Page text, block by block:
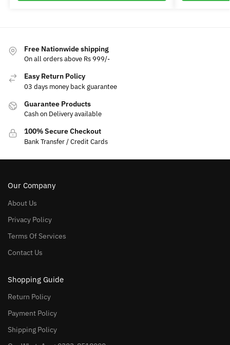
Free Nationwide shipping
On all orders above Rs 999/-
Easy Return Policy
03 days money back guarantee
Guarantee Products
Cash on Delivery available
100% Secure Checkout
Bank Transfer / Credit Cards
Our Company
About Us
Privacy Policy
Terms Of Services
Contact Us
Shopping Guide
Return Policy
Payment Policy
Shipping Policy